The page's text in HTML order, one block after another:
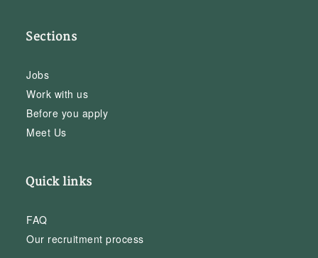
Sections
Jobs
Work with us
Before you apply
Meet Us
Quick links
FAQ
Our recruitment process